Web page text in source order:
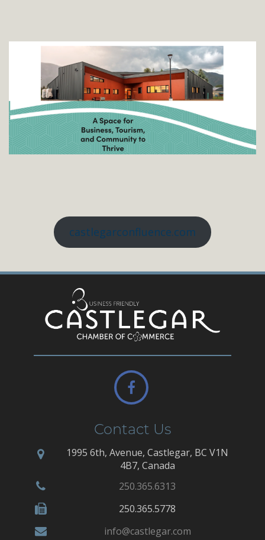
castlegarconfluence.com
Contact Us
1995 6th, Avenue, Castlegar, BC V1N
4B7, Canada
250.365.6313
250.365.5778
info@castlegar.com